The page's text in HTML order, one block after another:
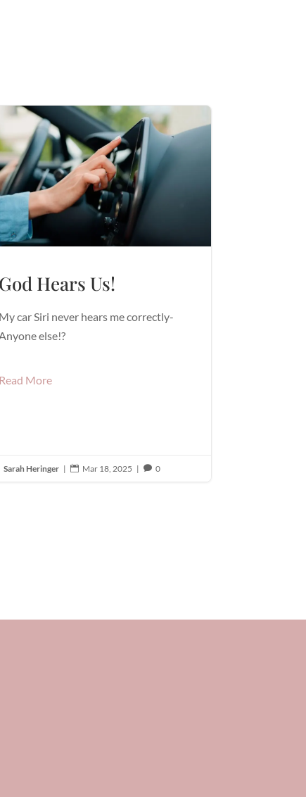
God Hears Us!
My car Siri never hears me correctly-
else!?
Read More
Sarah Heringer |  Mar 18, 2025 |  0